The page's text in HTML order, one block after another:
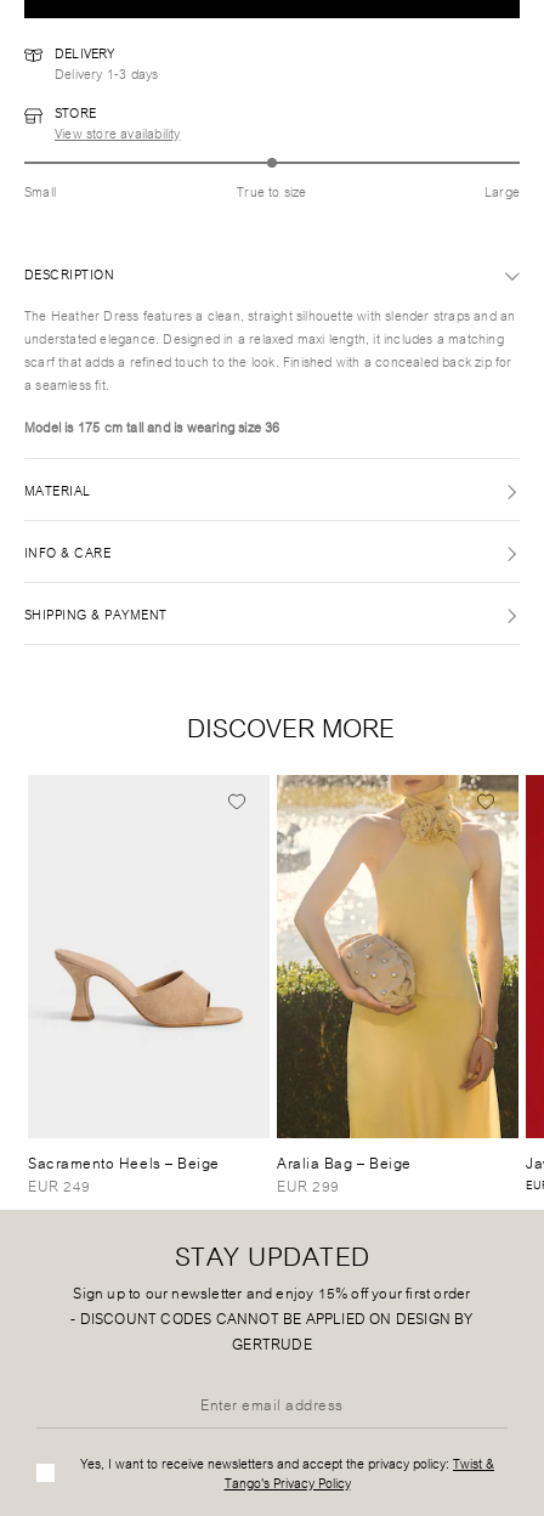
DELIVERY
Delivery 1-3 days
STORE
View store availability
Small True to size Large
DESCRIPTION
The Heather Dress features a clean, straight silhouette with slender straps and an
understated elegance. Designed in a relaxed maxi length, it includes a matching
scarf that adds a refined touch to the look. Finished with a concealed back zip for
a seamless fit.
Model is 175 cm tall and is wearing size 36
MATERIAL
INFO & CARE
SHIPPING & PAYMENT
DISCOVER MORE
Sacramento Heels– Beige
EUR 249
Aralia Bag– Beige
EUR 299
STAY UPDATED
Sign up to our newsletter and enjoy 15% off your first order
- DISCOUNT CODES CANNOT BE APPLIED ON DESIGN BY
GERTRUDE
Yes, I want to receive newsletters and accept the privacy policy: Twist &
Tango's Privacy Policy